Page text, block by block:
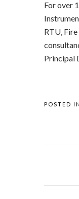
For over
RTU,
Principal
POSTED